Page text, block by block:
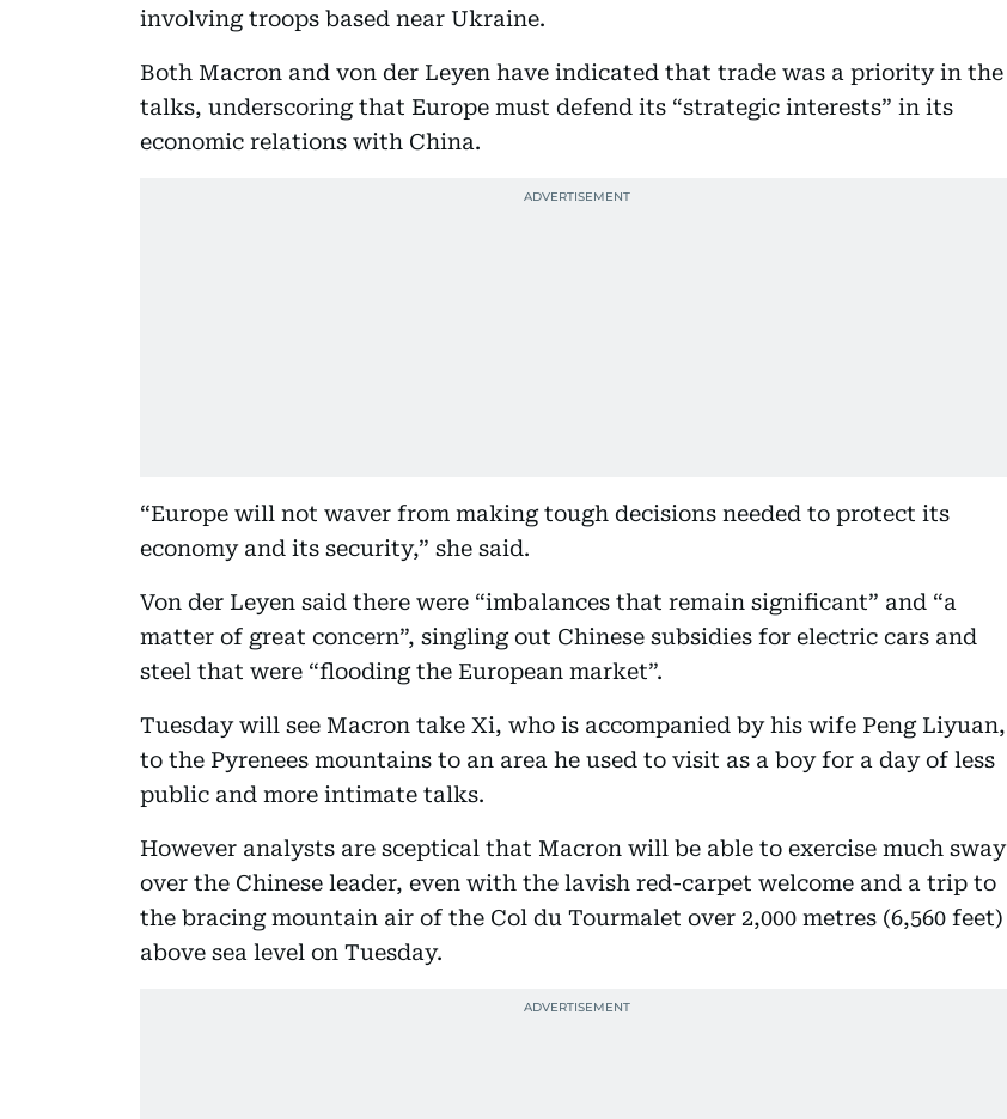
involving troops based near Ukraine.
Both Macron and von der Leyen have indicated that trade was a priority in the
talks, underscoring that Europe must defend its “strategic interests” in its
economic relations with China.
“Europe will not waver from making tough decisions needed to protect its
economy and its security,” she said.
Von der Leyen said there were “imbalances that remain significant” and “a
matter of great concern”, singling out Chinese subsidies for electric cars and
steel that were “flooding the European market”.
Tuesday will see Macron take Xi, who is accompanied by his wife Peng Liyuan,
to the Pyrenees mountains to an area he used to visit as a boy for a day of less
public and more intimate talks.
However analysts are sceptical that Macron will be able to exercise much sway
over the Chinese leader, even with the lavish red-carpet welcome and a trip to
the bracing mountain air of the Col du Tourmalet over 2,000 metres (6,560 feet)
above sea level on Tuesday.